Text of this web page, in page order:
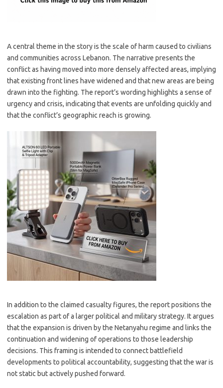
A central theme in the story is the scale of harm caused to civilians
and communities across Lebanon. The narrative presents the
conflict as having moved into more densely affected areas, implying
that existing front lines have widened and that new areas are being
drawn into the fighting. The report’s wording highlights a sense of
urgency and crisis, indicating that events are unfolding quickly and
that the conflict’s geographic reach is growing.
In addition to the claimed casualty figures, the report positions the
escalation as part of a larger political and military strategy. It argues
that the expansion is driven by the Netanyahu regime and links the
continuation and widening of operations to those leadership
decisions. This framing is intended to connect battlefield
developments to political accountability, suggesting that the war is
not static but actively pushed forward.